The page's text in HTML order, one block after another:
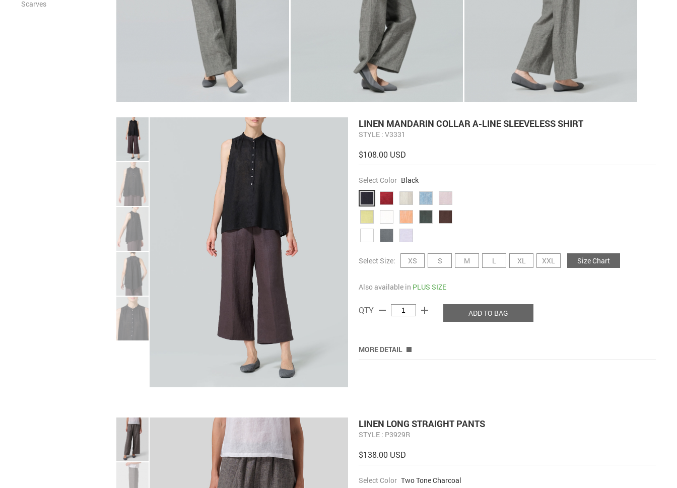
Scarves
LINEN MANDARIN COLLAR A-LINE SLEEVELESS SHIRT
STYLE : V3331
$108.00 USD
Select Color Black
Select Size: XS S M L XL XXL Size Chart
Also available in PLUS SIZE
QTY remove add ADD TO BAG
MORE DETAIL
LINEN LONG STRAIGHT PANTS
STYLE : P3929R
$138.00 USD
Select Color Two Tone Charcoal